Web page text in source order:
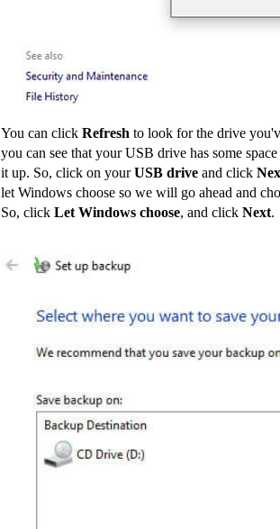
You can click Refresh to look for the drive
you can see that your USB drive has some
it up. So, click on yourUSB drive and click
let Windows choose so we will go ahead and
So, click Let Windows choose, and click Next.